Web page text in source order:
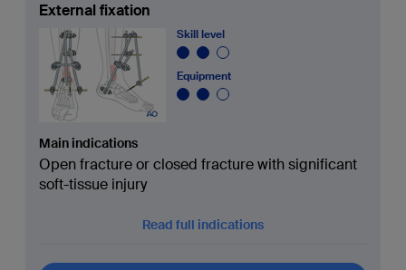
External fixation
Skill level
Equipment
Main indications
Open fracture or closed fracture with significant
soft-tissue injury
Read full indications